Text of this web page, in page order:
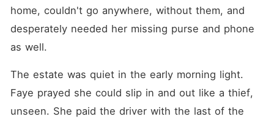
home, couldn't go anywhere, without them, and
desperately needed her missing purse and phone
as well.
The estate was quiet in the early morning light.
Faye prayed she could slip in and out like a thief,
unseen. She paid the driver with the last of the